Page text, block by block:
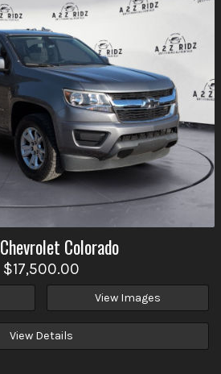
Chevrolet Colorado
$17,500.00
View Images
View Details